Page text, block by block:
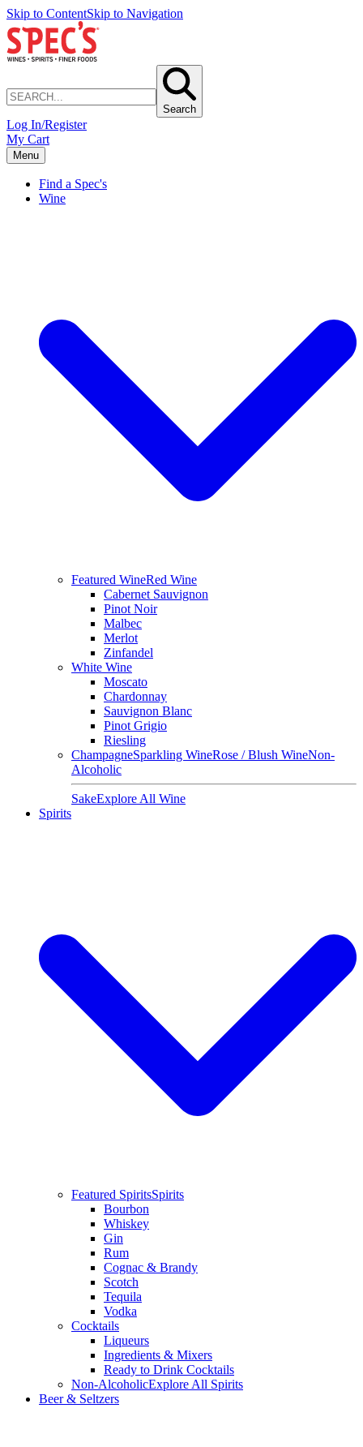
Skip to ContentSkip to Navigation
Search
Log In/Register
My Cart
Menu
Find a Spec's
Wine
Featured WineRed Wine
Cabernet Sauvignon
Pinot Noir
Malbec
Merlot
Zinfandel
White Wine
Moscato
Chardonnay
Sauvignon Blanc
Pinot Grigio
Riesling
ChampagneSparkling WineRose / Blush WineNon-
Alcoholic
SakeExplore All Wine
Spirits
Featured SpiritsSpirits
Bourbon
Whiskey
Gin
Rum
Cognac & Brandy
Scotch
Tequila
Vodka
Cocktails
Liqueurs
Ingredients & Mixers
Ready to Drink Cocktails
Non-AlcoholicExplore All Spirits
Beer & Seltzers